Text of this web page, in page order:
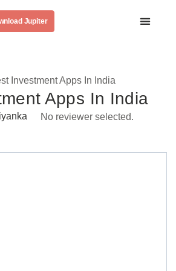
Jupiter
Investment Apps In India
Apps In India
No reviewer selected.